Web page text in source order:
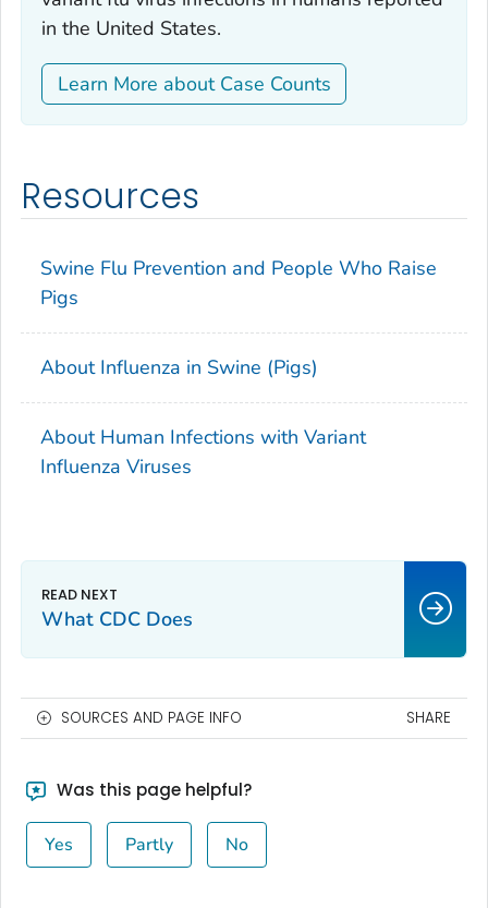
in the United States.
Learn More about Case Counts
Resources
Swine Flu Prevention and People Who Raise
Pigs
About Influenza in Swine (Pigs)
About Human Infections with Variant
Influenza Viruses
What CDC Does
SOURCES AND PAGE INFO SHARE
Was this page helpful?
Yes Partly No